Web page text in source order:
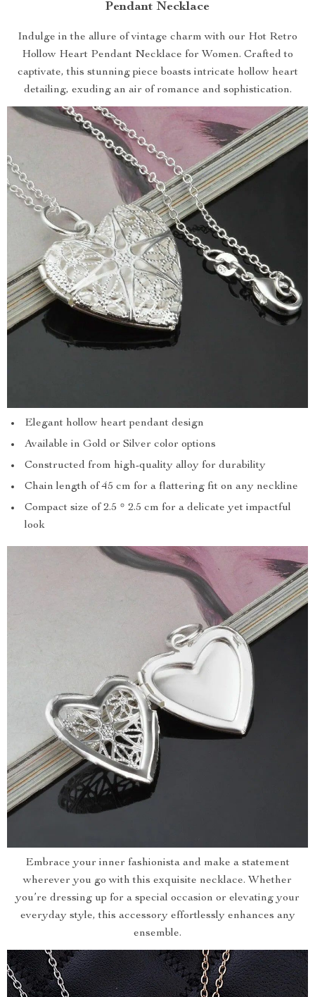
Pendant Necklace
Indulge in the allure of vintage charm with our Hot Retro
Hollow Heart Pendant Necklace for Women. Crafted to
captivate, this stunning piece boasts intricate hollow heart
detailing, exuding an air of romance and sophistication.
Elegant hollow heart pendant design
Available in Gold or Silver color options
Constructed from high-quality alloy for durability
Chain length of 45 cm for a flattering fit on any neckline
Compact size of 2.5 * 2.5 cm for a delicate yet impactful
look
Embrace your inner fashionista and make a statement
wherever you go with this exquisite necklace. Whether
you’re dressing up for a special occasion or elevating your
everyday style, this accessory effortlessly enhances any
ensemble.